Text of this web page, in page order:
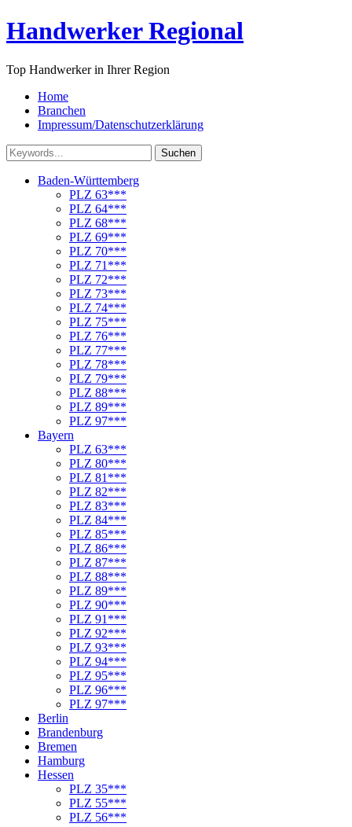
Handwerker Regional
Top Handwerker in Ihrer Region
Home
Branchen
Impressum/Datenschutzerklärung
Suchen
Baden-Württemberg
PLZ 63***
PLZ 64***
PLZ 68***
PLZ 69***
PLZ 70***
PLZ 71***
PLZ 72***
PLZ 73***
PLZ 74***
PLZ 75***
PLZ 76***
PLZ 77***
PLZ 78***
PLZ 79***
PLZ 88***
PLZ 89***
PLZ 97***
Bayern
PLZ 63***
PLZ 80***
PLZ 81***
PLZ 82***
PLZ 83***
PLZ 84***
PLZ 85***
PLZ 86***
PLZ 87***
PLZ 88***
PLZ 89***
PLZ 90***
PLZ 91***
PLZ 92***
PLZ 93***
PLZ 94***
PLZ 95***
PLZ 96***
PLZ 97***
Berlin
Brandenburg
Bremen
Hamburg
Hessen
PLZ 35***
PLZ 55***
PLZ 56***